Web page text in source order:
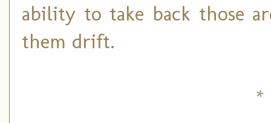
ability to take back those
them drift.
*